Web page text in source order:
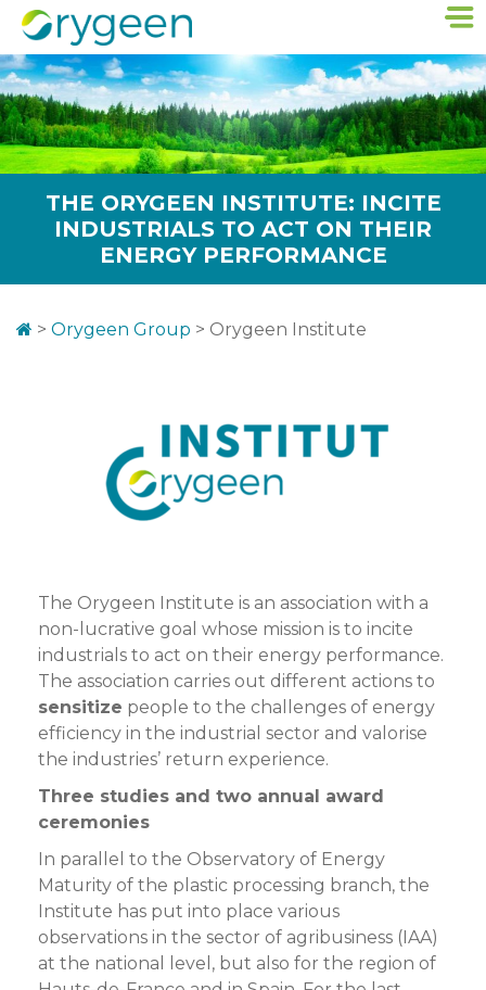
THE ORYGEEN INSTITUTE: INCITE
INDUSTRIALS TO ACT ON THEIR
ENERGY PERFORMANCE
> Orygeen Group > Orygeen Institute
The Orygeen Institute is an association with a
non-lucrative goal whose mission is to incite
industrials to act on their energy performance.
The association carries out different actions to
sensitize people to the challenges of energy
efficiency in the industrial sector and valorise
the industries’ return experience.
Three studies and two annual award
ceremonies
In parallel to the Observatory of Energy
Maturity of the plastic processing branch, the
Institute has put into place various
observations in the sector of agribusiness (IAA)
at the national level, but also for the region of